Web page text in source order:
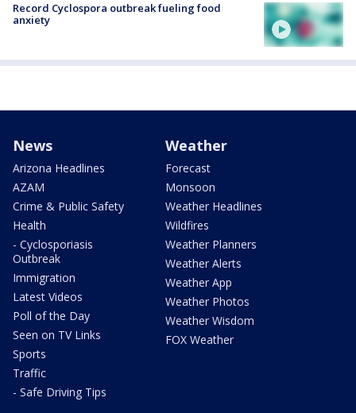
Record Cyclospora outbreak fueling food
anxiety
News
Arizona Headlines
AZAM
Crime & Public Safety
Health
- Cyclosporiasis
Outbreak
Immigration
Latest Videos
Poll of the Day
Seen on TV Links
Sports
Traffic
- Safe Driving Tips
Weather
Forecast
Monsoon
Weather Headlines
Wildfires
Weather Planners
Weather Alerts
Weather App
Weather Photos
Weather Wisdom
FOX Weather